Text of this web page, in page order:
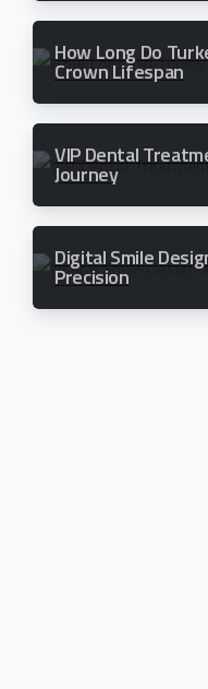
How Long Do
Crown Lifespan
VIP Dental
Journey
Digital Smile
Precision